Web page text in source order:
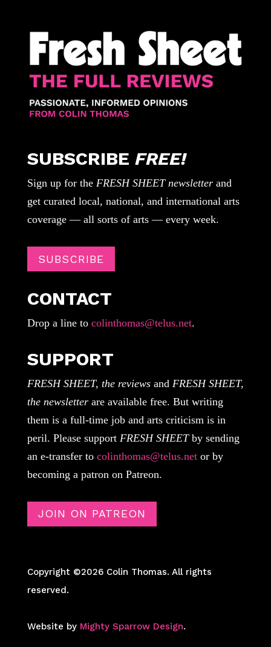
SUBSCRIBE FREE!
Sign up for the FRESH SHEET newsletterand
get curated local, national, and international arts
coverage — all sorts of arts — every week.
SUBSCRIBE
CONTACT
Drop a line tocolinthomas@telus.net.
SUPPORT
FRESH SHEET, the reviewsand FRESH SHEET,
the newsletterare available free. But writing
them is a full-time job and arts criticism is in
peril. Please support FRESH SHEETby sending
an e-transfer to colinthomas@telus.netor by
becoming a patron on Patreon.
JOIN ON PATREON
Copyright ©2026 Colin Thomas. All rights
reserved.
Website by Mighty Sparrow Design.